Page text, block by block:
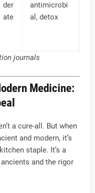
der
ate
antimicrobi
al, detox
journals
Medicine:
a cure-all. But when
and modern, it’s
staple. It’s a
and the rigor